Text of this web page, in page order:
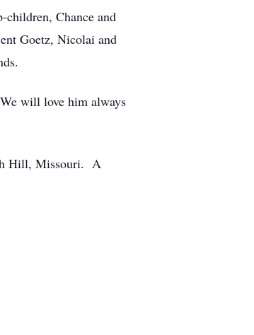
Chance and
Goetz, Nicolai and
will love him always
Hill, Missouri. A